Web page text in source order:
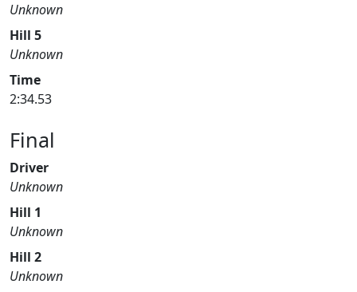
Unknown
Hill 5
Unknown
Time
2:34.53
Final
Driver
Unknown
Hill 1
Unknown
Hill 2
Unknown